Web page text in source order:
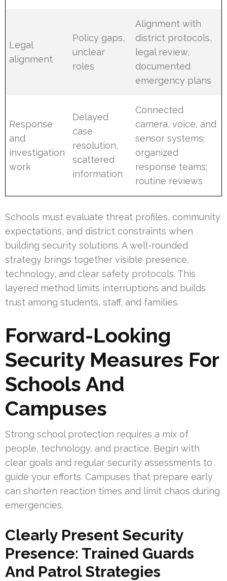
Legal
alignment
Policy gaps,
unclear
roles
Alignment with
district protocols,
legal review,
documented
emergency plans
Response
and
investigation
work
Delayed
case
resolution,
scattered
information
Connected
camera, voice, and
sensor systems;
organized
response teams;
routine reviews
Schools must evaluate threat profiles, community
expectations, and district constraints when
building security solutions. A well-rounded
strategy brings together visible presence,
technology, and clear safety protocols. This
layered method limits interruptions and builds
trust among students, staff, and families.
Forward-Looking
Security Measures For
Schools And
Campuses
Strong school protection requires a mix of
people, technology, and practice. Begin with
clear goals and regular security assessments to
guide your efforts. Campuses that prepare early
can shorten reaction times and limit chaos during
emergencies.
Clearly Present Security
Presence: Trained Guards
And Patrol Strategies